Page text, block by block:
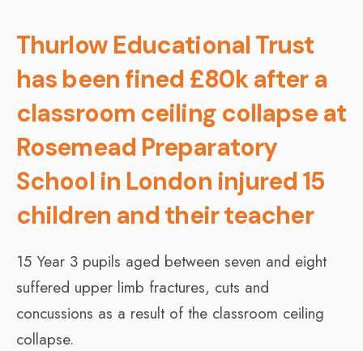
Thurlow Educational Trust
has been fined £80k after a
classroom ceiling collapse at
Rosemead Preparatory
School in London injured 15
children and their teacher
15 Year 3 pupils aged between seven and eight
suffered upper limb fractures, cuts and
concussions as a result of the classroom ceiling
collapse.